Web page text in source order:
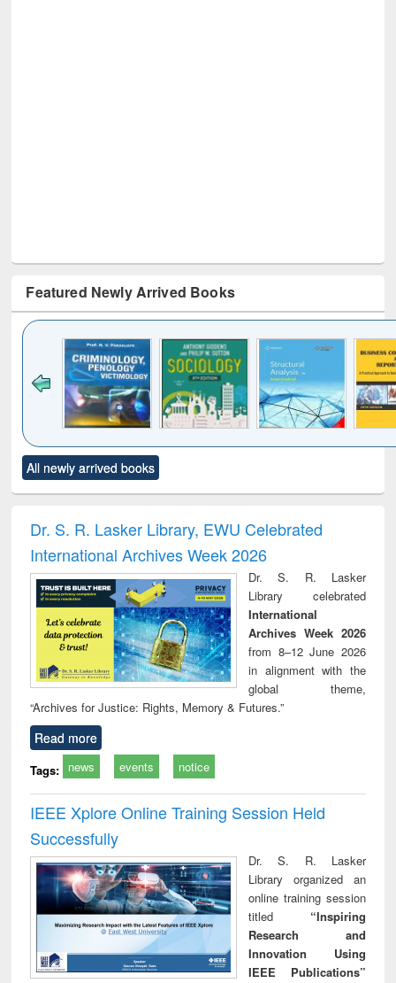
Featured Newly Arrived Books
to see
content):
Title (Click to see
original content):
and report writing
: a practical
business &
communication
All newly arrived books
Dr. S. R. Lasker Library, EWU Celebrated
International Archives Week 2026
Dr. S. R. Lasker
Library celebrated
International
Archives Week 2026
from 8–12 June 2026
in alignment with the
global theme,
“Archives for Justice: Rights, Memory & Futures.”
Read more
Tags: news events notice
IEEE Xplore Online Training Session Held
Successfully
Dr. S. R. Lasker
Library organized an
online training session
titled “Inspiring
Research and
Innovation Using
IEEE Publications”